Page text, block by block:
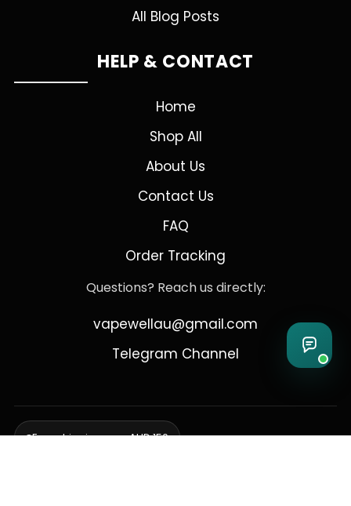
All Blog Posts
HELP & CONTACT
Home
Shop All
About Us
Contact Us
FAQ
Order Tracking
Questions? Reach us directly:
vapewellau@gmail.com
Telegram Channel
Free shipping over AUD 150